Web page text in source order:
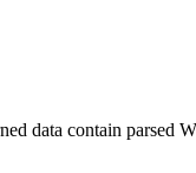
data contain parsed